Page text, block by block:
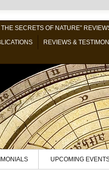
SECRETS OF NATURE”
REVIEWS &
UPCOMING